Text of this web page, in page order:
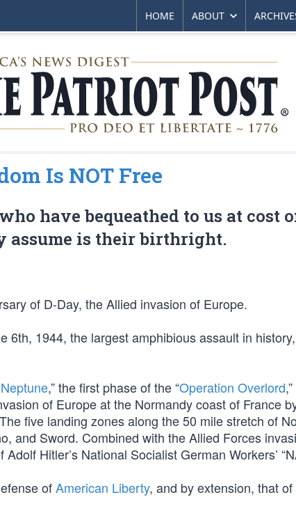
HOME ABOUT
Is NOT Free
have bequeathed to us at cost
assume is their birthright.
of D-Day, the Allied invasion of Europe.
6th, 1944, the largest amphibious assault in
,” the first phase of the “Operation Overlord
of Europe at the Normandy coast of France
five landing zones along the 50 mile stretch of
and Sword. Combined with the Allied Forces
Hitler’s National Socialist German Workers’
ofAmerican Liberty, and by extension, that